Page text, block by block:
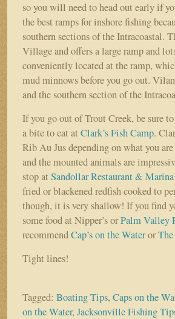
so you will need to head out early if
the best ramps for inshore fishing
southern sections of the Intracoastal.
Village and offers a large ramp and
conveniently located at the ramp,
mud minnows before you go out.
and the southern section of the
If you go out of Trout Creek, be sure
a bite to eat at Clark’s Fish Camp.
Rib Au Jus depending on what you
and the mounted animals are
stop at Sandollar Restaurant & Marina
fried or blackened redfish cooked to
though, it is very shallow! If you find
some food at Nipper’s orPalm Valley
recommendCap’s on the Wateror
Tight lines!
Tagged: Boating Tips, Caps on the
on the Water, Jacksonville Fishing